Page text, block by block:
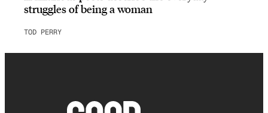
struggles of being a woman
TOD PERRY